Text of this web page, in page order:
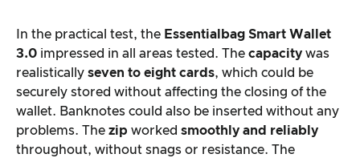
In the practical test, the Essentialbag Smart Wallet
3.0 impressed in all areas tested. The capacity was
realistically seven to eight cards, which could be
securely stored without affecting the closing of the
wallet. Banknotes could also be inserted without any
problems. The zip worked smoothly and reliably
throughout, without snags or resistance. The